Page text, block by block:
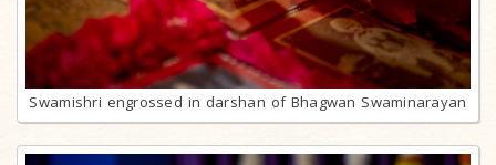
Swamishri engrossed in darshan of Bhagwan Swaminarayan